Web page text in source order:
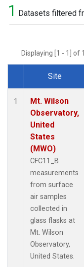
1 Datasets filtered
Displaying [1 - 1] of
Dataset Number
Site
1
Mt. Wilson
Observatory,
United
States
(MWO)
CFC11_B
measurements
from surface
air samples
collected in
glass flasks at
Mt. Wilson
Observatory,
United States.